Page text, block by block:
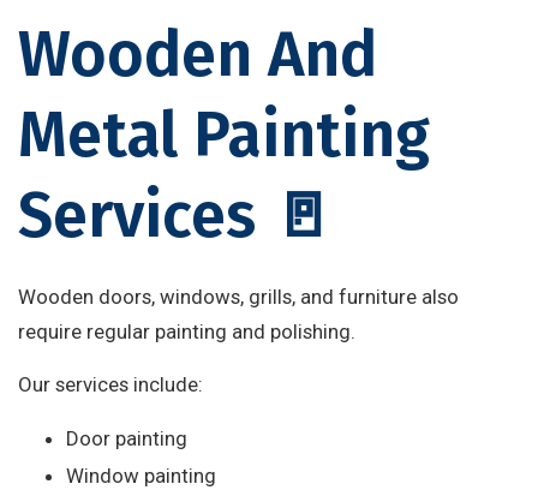
Wooden And
Metal Painting
Services 🚪
Wooden doors, windows, grills, and furniture also
require regular painting and polishing.
Our services include:
Door painting
Window painting